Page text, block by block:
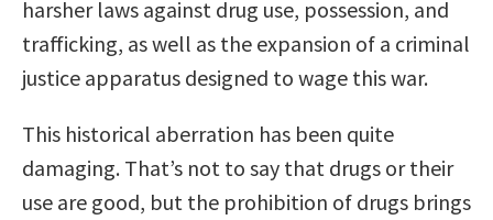
harsher laws against drug use, possession, and
trafficking, as well as the expansion of a criminal
justice apparatus designed to wage this war.
This historical aberration has been quite
damaging. That’s not to say that drugs or their
use are good, but the prohibition of drugs brings